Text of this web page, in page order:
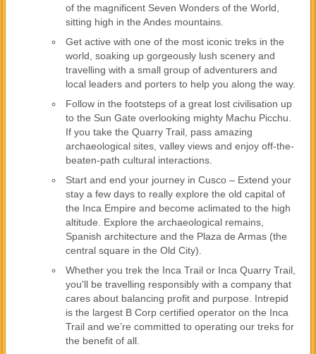
of the magnificent Seven Wonders of the World,
sitting high in the Andes mountains.
Get active with one of the most iconic treks in the
world, soaking up gorgeously lush scenery and
travelling with a small group of adventurers and
local leaders and porters to help you along the way.
Follow in the footsteps of a great lost civilisation up
to the Sun Gate overlooking mighty Machu Picchu.
If you take the Quarry Trail, pass amazing
archaeological sites, valley views and enjoy off-the-
beaten-path cultural interactions.
Start and end your journey in Cusco – Extend your
stay a few days to really explore the old capital of
the Inca Empire and become aclimated to the high
altitude. Explore the archaeological remains,
Spanish architecture and the Plaza de Armas (the
central square in the Old City).
Whether you trek the Inca Trail or Inca Quarry Trail,
you'll be travelling responsibly with a company that
cares about balancing profit and purpose. Intrepid
is the largest B Corp certified operator on the Inca
Trail and we’re committed to operating our treks for
the benefit of all.